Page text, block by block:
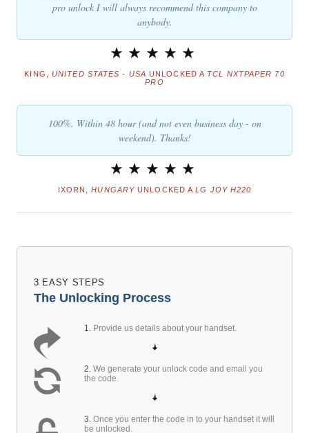
pro unlock I will always recommend this company to
anybody.
KING, UNITED STATES - USA UNLOCKED A TCL NXTPAPER 70
PRO
100%. Within 48 hour (and not even business day - on
weekend). Thanks!
IXORN,HUNGARY UNLOCKED ALG JOY H220
3 EASY STEPS
The Unlocking Process
1. Provide us details about your handset.
2. We generate your unlock code and email you
the code.
3. Once you enter the code in to your handset it will
be unlocked.